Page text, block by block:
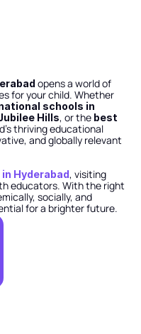
opens a world of
for your child. Whether
schools in
Hills, or the best
thriving educational
and globally relevant
Hyderabad, visiting
educators. With the right
socially, and
for a brighter future.